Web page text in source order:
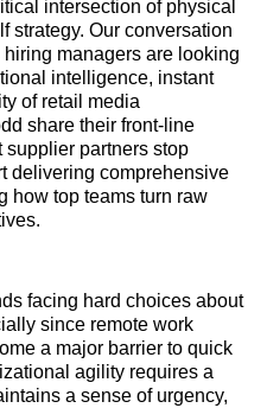
intersection of physical
strategy. Our conversation
managers are looking
intelligence, instant
of retail media
share their front-line
supplier partners stop
delivering comprehensive
how top teams turn raw
facing hard choices about
since remote work
a major barrier to quick
agility requires a
a sense of urgency,